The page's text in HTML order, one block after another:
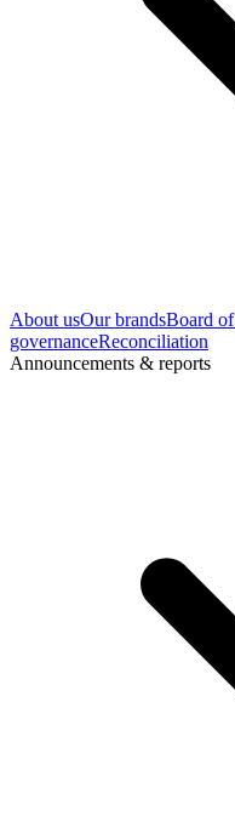
About usOur brandsBoard
governanceReconciliation
Announcements & reports